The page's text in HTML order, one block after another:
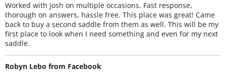
Worked with Josh on multiple occasions. Fast response,
thorough on answers, hassle free. This place was great! Came
back to buy a second saddle from them as well. This will be my
first place to look when I need something and even for my next
saddle.
Robyn Lebo from Facebook